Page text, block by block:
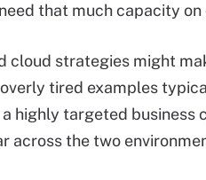
that much capacity on
cloud strategies might
tired examples
highly targeted business
across the two